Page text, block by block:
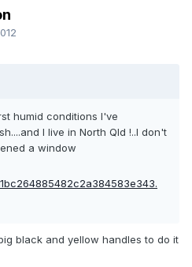
humid conditions I've
I live in North Qld !..I don't
a window
black and yellow handles to do it